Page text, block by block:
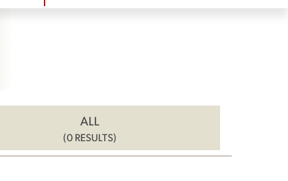
ALL
(0 RESULTS)